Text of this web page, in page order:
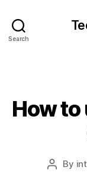
Search
How to
Post
By